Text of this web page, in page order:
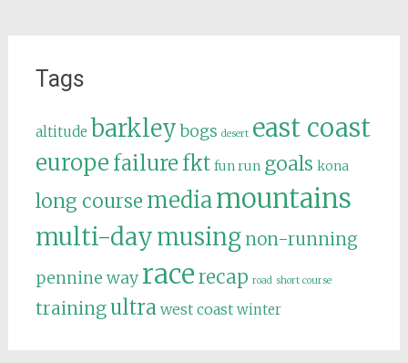
Tags
altitude barkley bogs desert east coast
europe failure fkt fun run goals kona
long course mediamountains
multi-daymusing non-running
pennine way racerecap road short course
trainingultra west coast winter